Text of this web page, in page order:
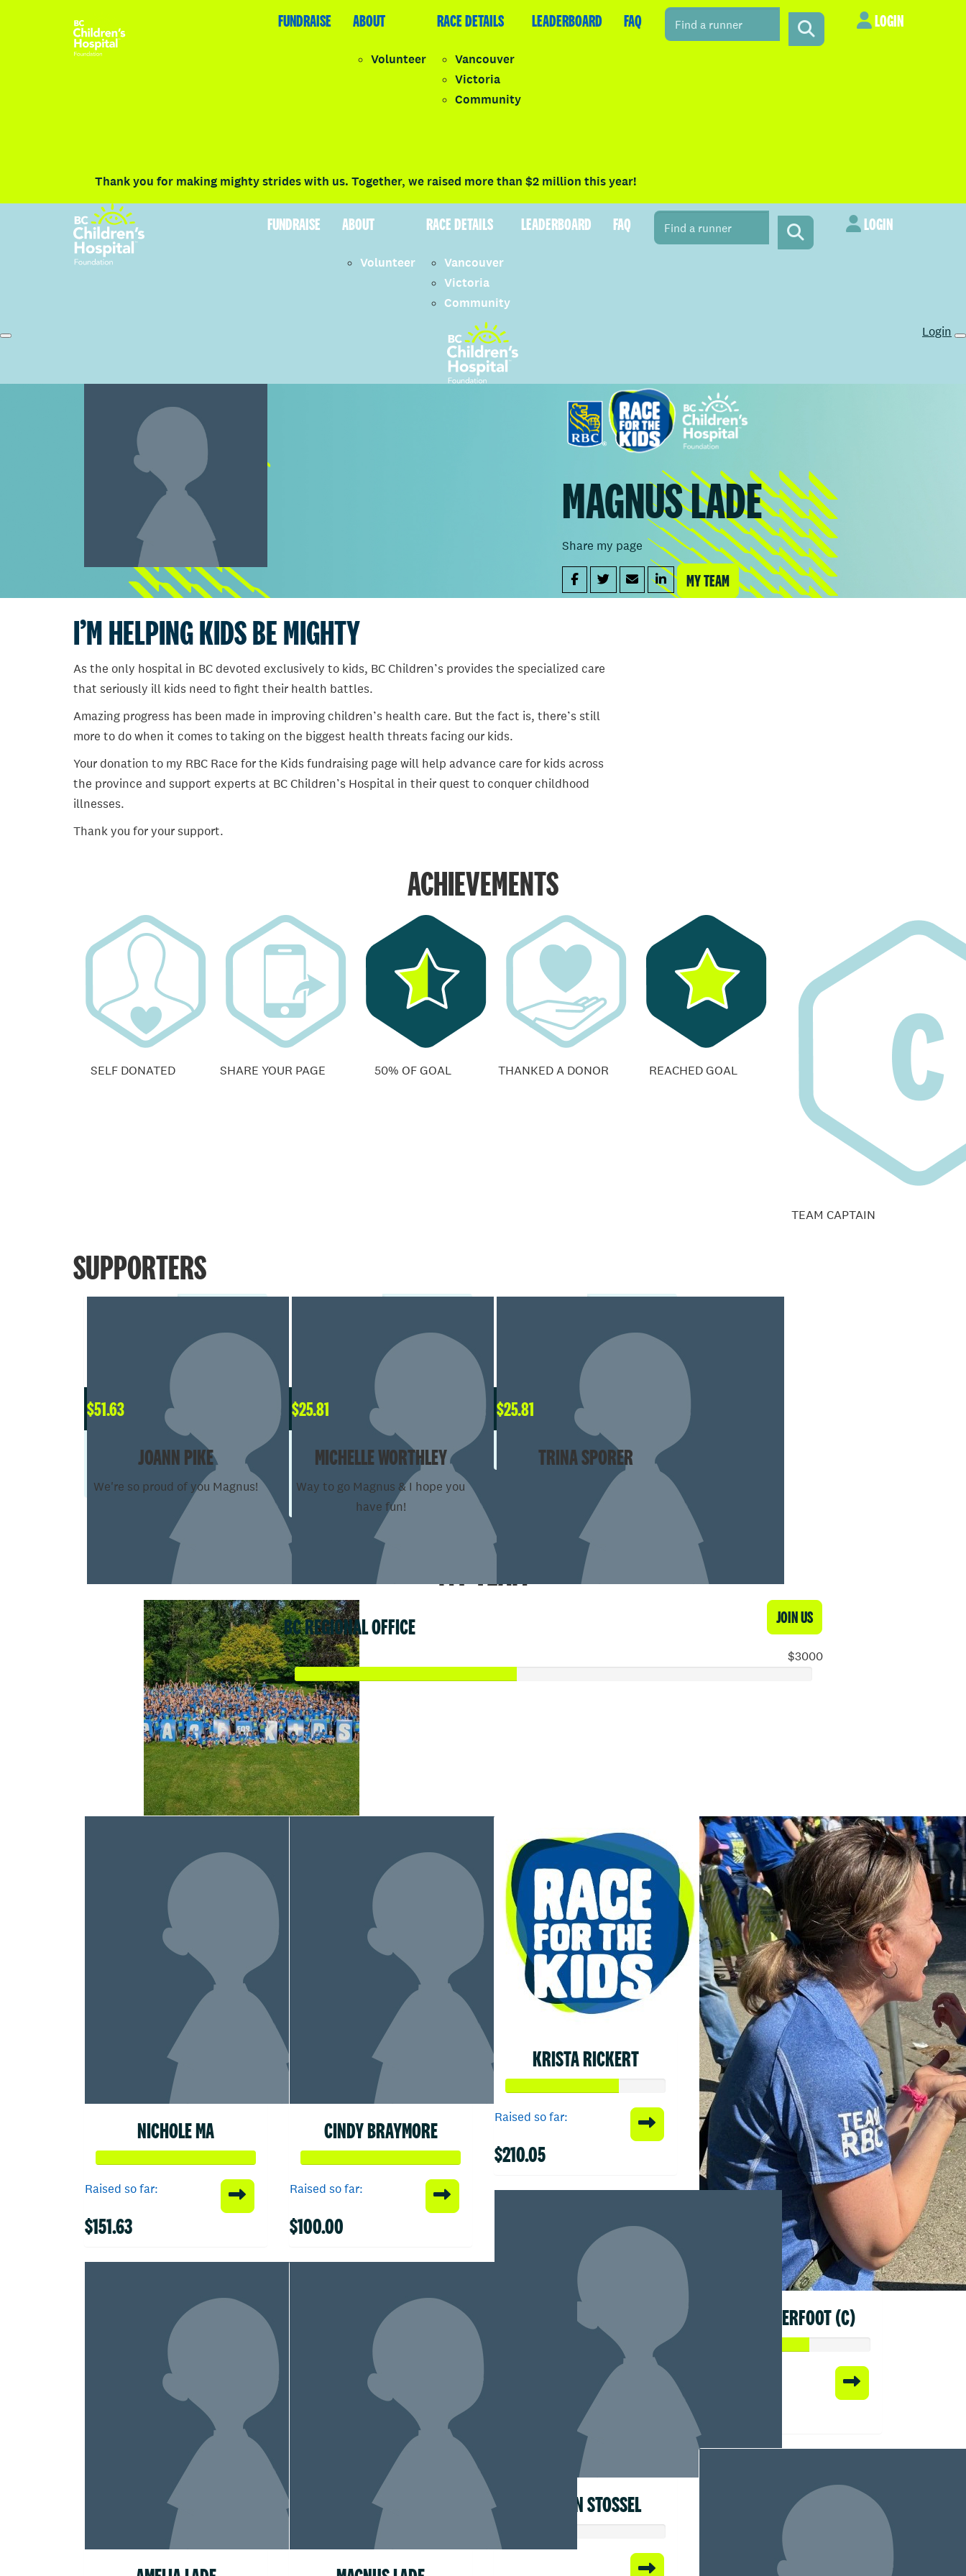
FUNDRAISE RACE DETAILS LEADERBOARD FAQ LOGIN
FUNDRAISE ABOUT
Volunteer
RACE DETAILS
Vancouver
Victoria
Community
LEADERBOARD FAQ LOGIN
Thank you for making mighty strides with us. Together, we raised more than $2 million this year!
FUNDRAISE ABOUT
Volunteer
RACE DETAILS
Vancouver
Victoria
Community
LEADERBOARD FAQ LOGIN
Login
MAGNUS LADE
Share my page
MY TEAM
I’M HELPING KIDS BE MIGHTY
As the only hospital in BC devoted exclusively to kids, BC Children’s provides the specialized care
that seriously ill kids need to fight their health battles.
Amazing progress has been made in improving children’s health care. But the fact is, there’s still
more to do when it comes to taking on the biggest health threats facing our kids.
Your donation to my RBC Race for the Kids fundraising page will help advance care for kids across
the province and support experts at BC Children’s Hospital in their quest to conquer childhood
illnesses.
Thank you for your support.
ACHIEVEMENTS
SELF DONATED SHARE YOUR PAGE 50% OF GOAL THANKED A DONOR REACHED GOAL
TEAM CAPTAIN
SUPPORTERS
$51.63
JOANN PIKE
We're so proud of you Magnus!
$25.81
MICHELLE WORTHLEY
Way to go Magnus & I hope you
have fun!
$25.81
TRINA SPORER
BC REGIONAL OFFICE JOIN US
$1,282.17 $3000
NICHOLE MA
Raised so far:
$151.63
CINDY BRAYMORE
Raised so far:
$100.00
KRISTA RICKERT
Raised so far:
$210.05
SYLVIA KERFOOT (C)
CARMEN STOSSEL